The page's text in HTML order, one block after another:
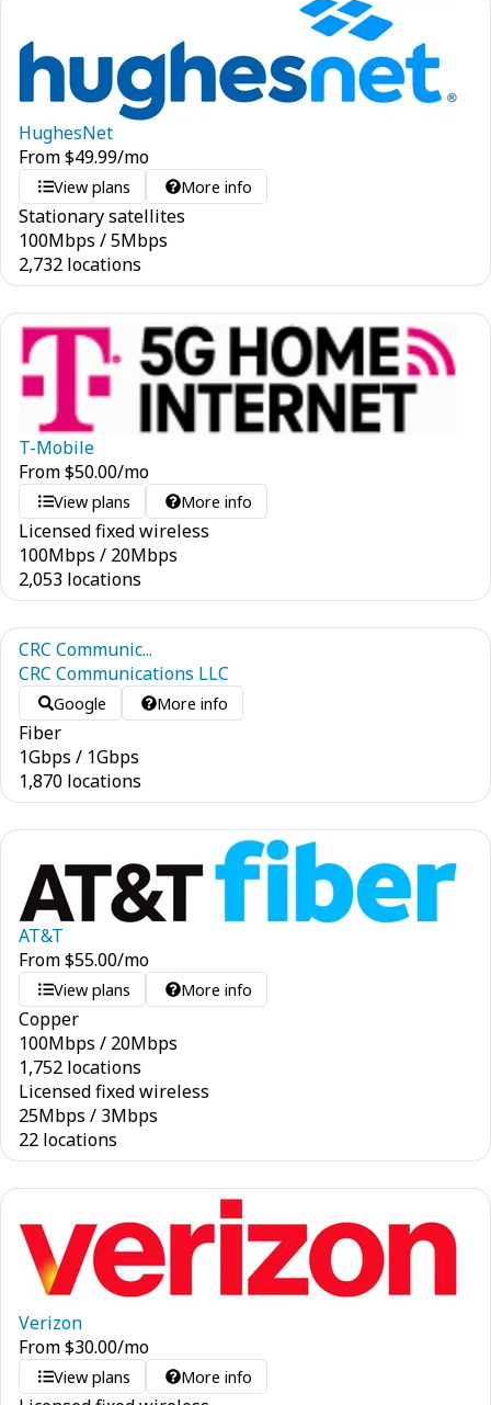
HughesNet
From$49.99/mo
View plans More info
Stationary satellites
100Mbps /5Mbps
2,732 locations
T-Mobile
From$50.00/mo
View plans More info
Licensed fixed wireless
100Mbps / 20Mbps
2,053 locations
CRC Communic...
CRC Communications LLC
Google More info
Fiber
1Gbps / 1Gbps
1,870 locations
AT&T
From$55.00/mo
View plans More info
Copper
100Mbps / 20Mbps
1,752 locations
Licensed fixed wireless
25Mbps / 3Mbps
22 locations
Verizon
From$30.00/mo
View plans More info